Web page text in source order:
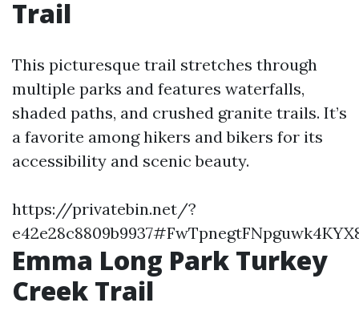
Trail
This picturesque trail stretches through
multiple parks and features waterfalls,
shaded paths, and crushed granite trails. It’s
a favorite among hikers and bikers for its
accessibility and scenic beauty.
https://privatebin.net/?
Emma Long Park Turkey
Creek Trail